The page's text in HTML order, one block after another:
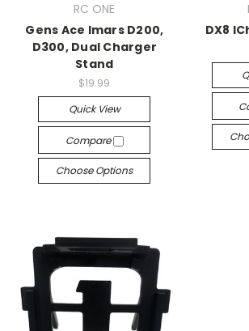
RC ONE
Gens Ace Imars D200,
D300, Dual Charger
Stand
$19.99
Quick View
Compare
Choose Options
DX8